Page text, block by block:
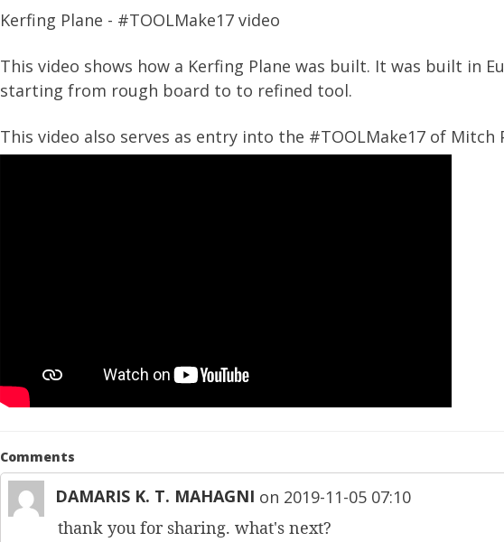
Kerfing Plane - #TOOLMake17 video
This video shows how a Kerfing Plane was built. It was built in
starting from rough board to to refined tool.
This video also serves as entry into the #TOOLMake17 of Mitch
Comments
DAMARIS K. T. MAHAGNI on 2019-11-05 07:10
thank you for sharing. what's next?